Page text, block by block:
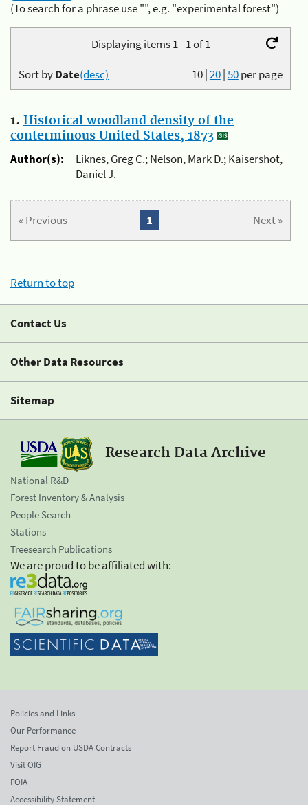
(To search for a phrase use "", e.g. "experimental forest")
Displaying items 1 - 1 of 1
10|20|50per page
Sort byDate(desc)
1. Historical woodland density of the
conterminous United States, 1873
Author(s):
Liknes, Greg C.; Nelson, Mark D.; Kaisershot,
Daniel J.
« Previous Next »
1
Return to top
Contact Us
Other Data Resources
Sitemap
Research Data Archive
National R&D
Forest Inventory & Analysis
People Search
Stations
Treesearch Publications
We are proud to be affiliated with:
Policies and Links
Our Performance
Report Fraud on USDA Contracts
Visit OIG
FOIA
Accessibility Statement